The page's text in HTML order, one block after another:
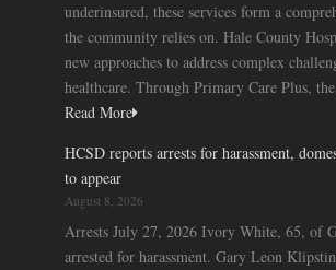
underinsured, these services form a
the community relies on. Hale County
new approaches to address complex
healthcare. Through Primary Care Plus,
Read More
HCSD reports arrests for harassment,
to appear
August 8, 2026
Arrests July 27, 2026 Ivory White, 65, of
arrested for harassment. Gary Leon